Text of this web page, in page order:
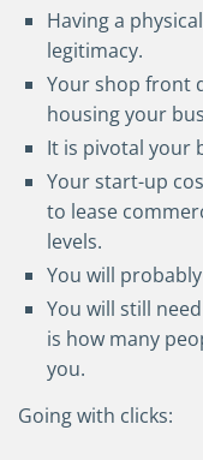
Having a
legitimacy.
Your shop front
housing your
It is pivotal your
Your start-up
to lease
levels.
You will
You will still
is how many
you.
Going with clicks: